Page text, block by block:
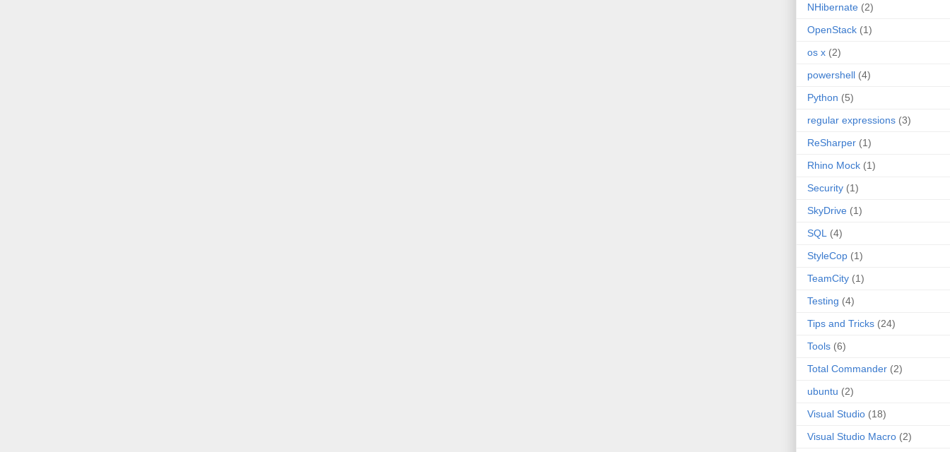
NHibernate (2)
OpenStack (1)
os x (2)
powershell (4)
Python (5)
regular expressions (3)
ReSharper (1)
Rhino Mock (1)
Security (1)
SkyDrive (1)
SQL
(4)
StyleCop (1)
TeamCity (1)
Testing (4)
Tips and Tricks (24)
Tools (6)
Total Commander (2)
ubuntu (2)
Visual Studio (18)
Visual Studio Macro (2)